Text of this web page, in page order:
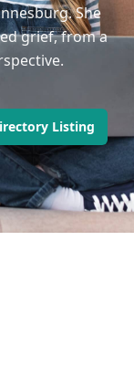
She
grief, from a
Listing